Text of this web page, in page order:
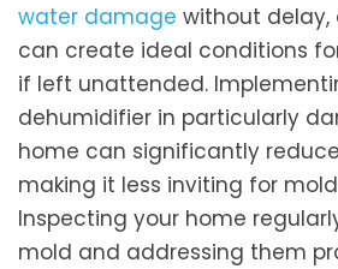
water damage without delay,
can create ideal conditions
if left unattended.
dehumidifier in particularly
home can significantly
making it less inviting for
Inspecting your home
mold and addressing them